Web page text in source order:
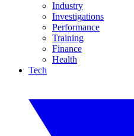
Industry
Investigations
Performance
Training
Finance
Health
Tech